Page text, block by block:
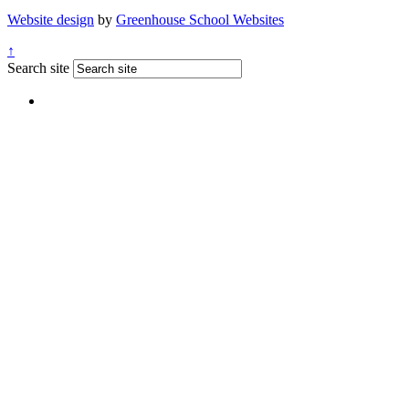
Website design by Greenhouse School Websites
↑
Search site